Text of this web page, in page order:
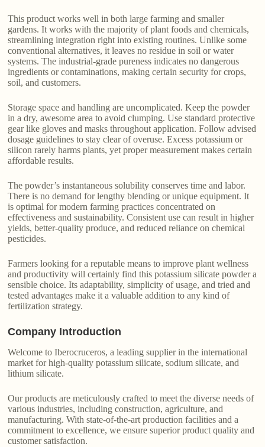
This product works well in both large farming and smaller
gardens. It works with the majority of plant foods and chemicals,
streamlining integration right into existing routines. Unlike some
conventional alternatives, it leaves no residue in soil or water
systems. The industrial-grade pureness indicates no dangerous
ingredients or contaminations, making certain security for crops,
soil, and customers.
Storage space and handling are uncomplicated. Keep the powder
in a dry, awesome area to avoid clumping. Use standard protective
gear like gloves and masks throughout application. Follow advised
dosage guidelines to stay clear of overuse. Excess potassium or
silicon rarely harms plants, yet proper measurement makes certain
affordable results.
The powder’s instantaneous solubility conserves time and labor.
There is no demand for lengthy blending or unique equipment. It
is optimal for modern farming practices concentrated on
effectiveness and sustainability. Consistent use can result in higher
yields, better-quality produce, and reduced reliance on chemical
pesticides.
Farmers looking for a reputable means to improve plant wellness
and productivity will certainly find this potassium silicate powder a
sensible choice. Its adaptability, simplicity of usage, and tried and
tested advantages make it a valuable addition to any kind of
fertilization strategy.
Company Introduction
Welcome to Iberocruceros, a leading supplier in the international
market for high-quality potassium silicate, sodium silicate, and
lithium silicate.
Our products are meticulously crafted to meet the diverse needs of
various industries, including construction, agriculture, and
manufacturing. With state-of-the-art production facilities and a
commitment to excellence, we ensure superior product quality and
customer satisfaction.